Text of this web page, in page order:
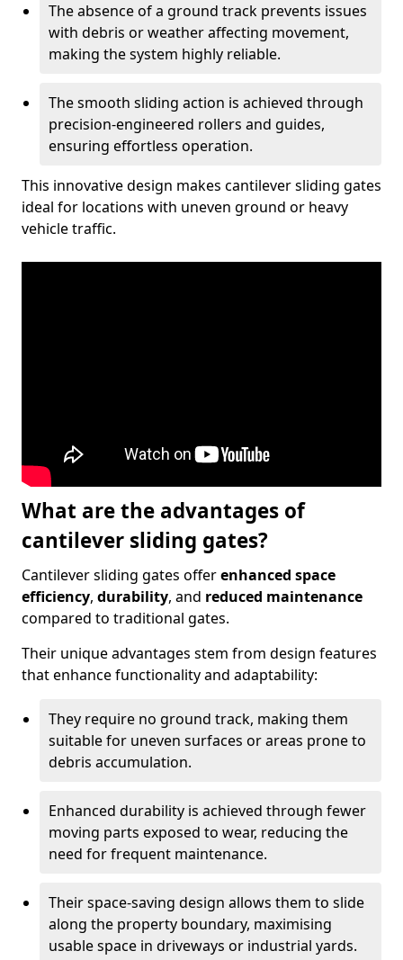
The absence of a ground track prevents issues
with debris or weather affecting movement,
making the system highly reliable.
The smooth sliding action is achieved through
precision-engineered rollers and guides,
ensuring effortless operation.
This innovative design makes cantilever sliding gates
ideal for locations with uneven ground or heavy
vehicle traffic.
What are the advantages of
cantilever sliding gates?
Cantilever sliding gates offerenhanced space
efficiency, durability, and reduced maintenance
compared to traditional gates.
Their unique advantages stem from design features
that enhance functionality and adaptability:
They require no ground track, making them
suitable for uneven surfaces or areas prone to
debris accumulation.
Enhanced durability is achieved through fewer
moving parts exposed to wear, reducing the
need for frequent maintenance.
Their space-saving design allows them to slide
along the property boundary, maximising
usable space in driveways or industrial yards.